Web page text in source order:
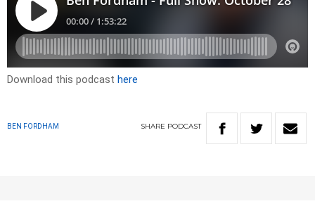
Download this podcast here
BEN FORDHAM SHARE PODCAST